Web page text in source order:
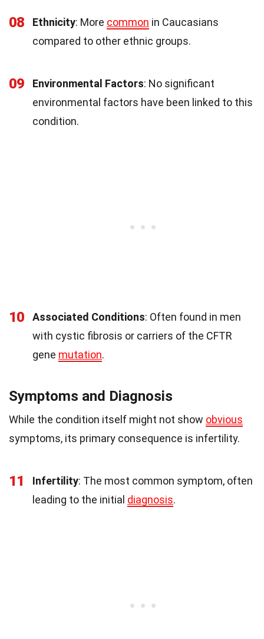
08 Ethnicity: More common in Caucasians
compared to other ethnic groups.
09 Environmental Factors: No significant
environmental factors have been linked to this
condition.
10 Associated Conditions: Often found in men
with cystic fibrosis or carriers of the CFTR
gene mutation.
Symptoms and Diagnosis
While the condition itself might not show obvious
symptoms, its primary consequence is infertility.
11 Infertility: The most common symptom, often
leading to the initial diagnosis.